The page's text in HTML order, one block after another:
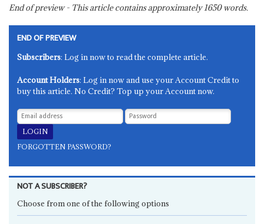
End of preview - This article contains approximately1650words.
END OF PREVIEW
Subscribers: Log in now to read the complete article.
Account Holders: Log in now and use your Account Credit to
buy this article. No Credit? Top up your Account now.
FORGOTTEN PASSWORD?
NOT A SUBSCRIBER?
Choose from one of the following options